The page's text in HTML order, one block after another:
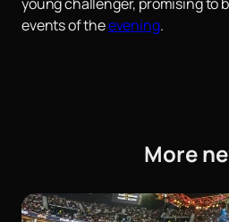
young challenger, promising to
events of theevening.
More